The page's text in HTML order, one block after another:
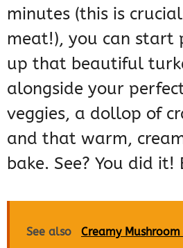
minutes (this is
meat!), you can start
up that beautiful
alongside your
veggies, a dollop of
and that warm,
bake. See? You did it!
See also Creamy